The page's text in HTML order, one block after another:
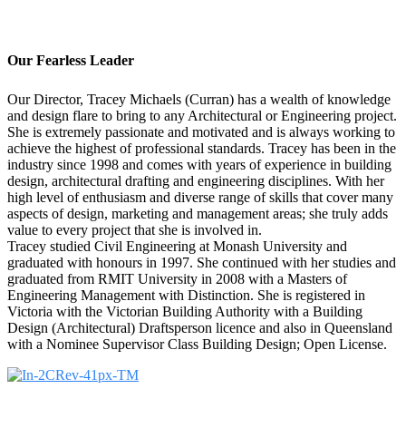
Our Fearless Leader
Our Director, Tracey Michaels (Curran) has a wealth of knowledge
and design flare to bring to any Architectural or Engineering project.
She is extremely passionate and motivated and is always working to
achieve the highest of professional standards. Tracey has been in the
industry since 1998 and comes with years of experience in building
design, architectural drafting and engineering disciplines. With her
high level of enthusiasm and diverse range of skills that cover many
aspects of design, marketing and management areas; she truly adds
value to every project that she is involved in.
Tracey studied Civil Engineering at Monash University and
graduated with honours in 1997. She continued with her studies and
graduated from RMIT University in 2008 with a Masters of
Engineering Management with Distinction. She is registered in
Victoria with the Victorian Building Authority with a Building
Design (Architectural) Draftsperson licence and also in Queensland
with a Nominee Supervisor Class Building Design; Open License.